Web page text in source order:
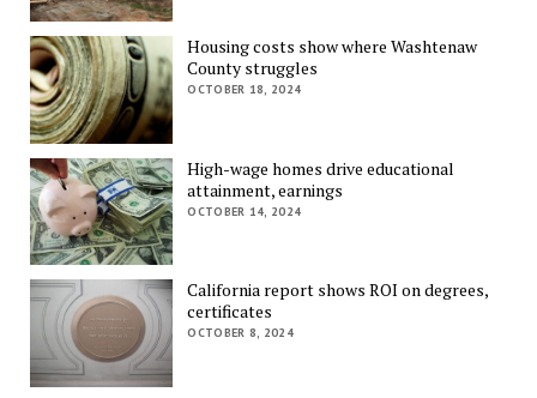
Housing costs show where Washtenaw
County struggles
OCTOBER 18, 2024
High-wage homes drive educational
attainment, earnings
OCTOBER 14, 2024
California report shows ROI on degrees,
certificates
OCTOBER 8, 2024